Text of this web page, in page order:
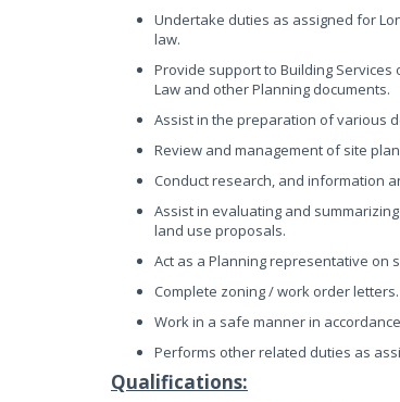
Undertake duties as assigned for
law.
Provide support to Building
Law and other Planning documents.
Assist in the preparation of various
Review and management of site
Conduct research, and information
Assist in evaluating and
land use proposals.
Act as a Planning representative on
Complete zoning / work order letters.
Work in a safe manner in
Performs other related duties as
Qualifications: